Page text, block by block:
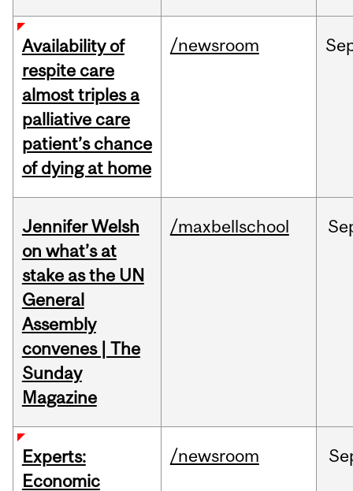
Availability of
respite care
almost triples a
palliative care
patient’s chance
of dying at home
/newsroom
Jennifer Welsh
on what’s at
stake as the UN
General
Assembly
convenes | The
Sunday
Magazine
/maxbellschool
Experts:
Economic
/newsroom